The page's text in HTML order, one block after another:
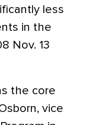
less
in the
Nov. 13
the core
vice